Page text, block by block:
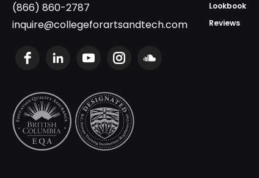
(866) 860-2787
inquire@collegeforartsandtech.com
Lookbook
Reviews